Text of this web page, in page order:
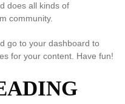
does all kinds of
community.
go to your dashboard to
for your content. Have fun!